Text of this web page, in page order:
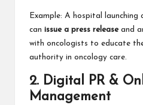
Example: A hospital launching
can issue a press releaseand
with oncologists to educate
authority in oncology care.
2. Digital PR &
Management